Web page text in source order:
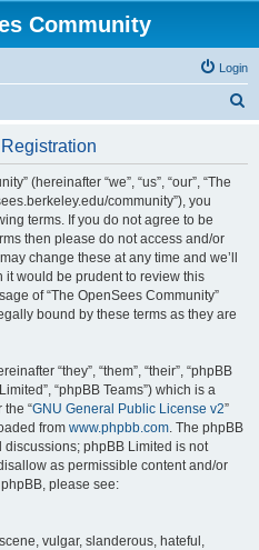
Community
Login
(hereinafter “we”, “us”, “our”, “The
community”), you
terms. If you do not agree to be
then please do not access and/or
change these at any time and we’ll
it would be prudent to review this
of “The OpenSees Community”
bound by these terms as they are
“they”, “them”, “their”, “phpBB
“phpBB Teams”) which is a
“GNU General Public License v2”
from www.phpbb.com. The phpBB
phpBB Limited is not
as permissible content and/or
please see:
vulgar, slanderous, hateful,